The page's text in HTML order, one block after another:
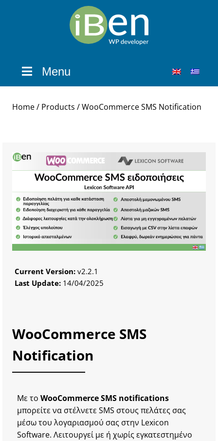
Menu
Home/ Products / WooCommerce SMS Notification
Current Version: v2.2.1
Last Update: 14/04/2025
WooCommerce SMS
Notification
Με το WooCommerce SMS notifications
μπορείτε να στέλνετε SMS στους πελάτες σας
μέσω του λογαριασμού σας στην Lexicon
Software. Λειτουργεί με ή χωρίς εγκατεστημένο